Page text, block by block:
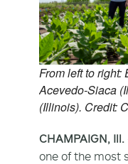
From left to
Acevedo-Siaca
(Illinois). Credit:
CHAMPAIGN, Ill.
one of the most